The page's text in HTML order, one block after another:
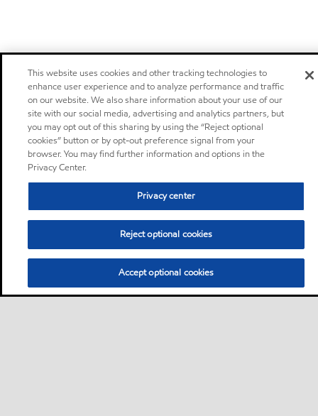
This website uses cookies and other tracking technologies to
enhance user experience and to analyze performance and traffic
on our website. We also share information about your use of our
site with our social media, advertising and analytics partners, but
you may opt out of this sharing by using the “Reject optional
cookies” button or by opt-out preference signal from your
browser. You may find further information and options in the
Privacy Center.
Privacy center
Reject optional cookies
Accept optional cookies